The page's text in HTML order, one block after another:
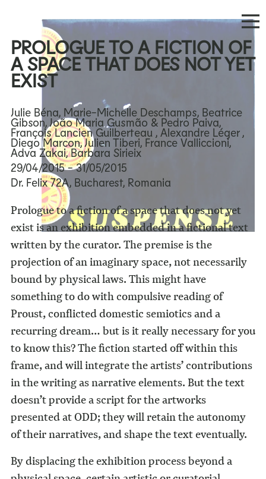
PROLOGUE TO A FICTION OF
A SPACE THAT DOES NOT YET
EXIST
Julie Béna, Marie-Michelle Deschamps, Beatrice
Gibson, João Maria Gusmão & Pedro Paiva,
François Lancien Guilberteau , Alexandre Léger ,
Diego Marcon, Julien Tiberi, France Valliccioni,
Adva Zakai, Barbara Sirieix
29/04/2015- 31/05/2015
Dr. Felix 72A, Bucharest, Romania
Prologue to a fiction of a space that does not yet
exist is an exhibition embedded in a fictional text
written by the curator. The premise is the
projection of an imaginary space, not necessarily
bound by physical laws. This might have
something to do with compulsive reading of
Proust, conflicted domestic semiotics and a
recurring dream… but is it really necessary for you
to know this? The fiction started off within this
frame, and will integrate the artists’ contributions
in the writing as narrative elements. But the text
doesn’t provide a script for the artworks
presented at ODD; they will retain the autonomy
of their narratives, and shape the text eventually.
By displacing the exhibition process beyond a